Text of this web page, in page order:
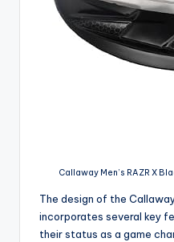
Callaway Men’s RAZR X
The design of the
incorporates several key
their status as a game